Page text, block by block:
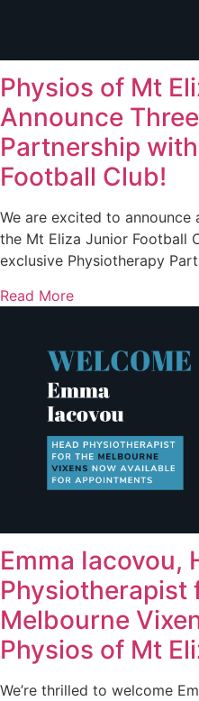
Physios of Mt
Announce
Partnership
Football Club!
We are excited to
the Mt Eliza Junior Football
exclusive Physiotherapy
Read More
Emma Iacovou,
Physiotherapist
Melbourne
Physios of Mt
We’re thrilled to welcome